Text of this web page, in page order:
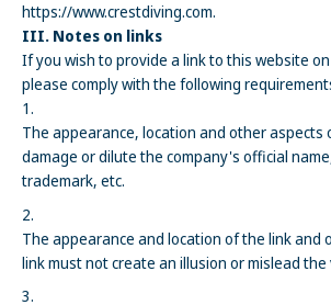
https://www.crestdiving.com.
III. Notes on links
If you wish to provide a link to this website
please comply with the following
The appearance, location and other aspects
damage or dilute the company's official
trademark, etc.
The appearance and location of the link and
link must not create an illusion or mislead the